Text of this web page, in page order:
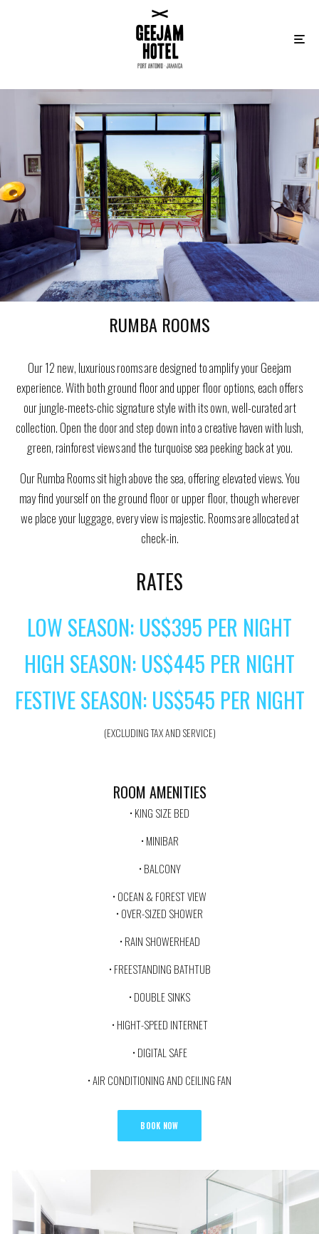
RUMBA ROOMS
Our 12 new, luxurious rooms are designed to amplify your Geejam
experience. With both ground floor and upper floor options, each offers
our jungle-meets-chic signature style with its own, well-curated art
collection. Open the door and step down into a creative haven with lush,
green, rainforest views and the turquoise sea peeking back at you.
Our Rumba Rooms sit high above the sea, offering elevated views. You
may find yourself on the ground floor or upper floor, though wherever
we place your luggage, every view is majestic. Rooms are allocated at
check-in.
RATES
LOW SEASON: US$395 PER NIGHT
HIGH SEASON: US$445 PER NIGHT
FESTIVE SEASON: US$545 PER NIGHT
(EXCLUDING TAX AND SERVICE)
ROOM AMENITIES
• KING SIZE BED
• MINIBAR
• BALCONY
• OCEAN & FOREST VIEW
• OVER-SIZED SHOWER
• RAIN SHOWERHEAD
• FREESTANDING BATHTUB
• DOUBLE SINKS
• HIGHT-SPEED INTERNET
• DIGITAL SAFE
• AIR CONDITIONING AND CEILING FAN
BOOK NOW